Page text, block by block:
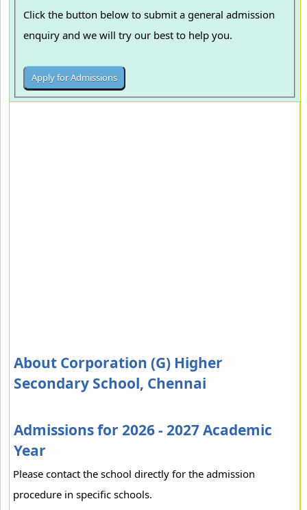
Click the button below to submit a general admission
enquiry and we will try our best to help you.
About Corporation (G) Higher
Secondary School, Chennai
Admissions for 2026 - 2027 Academic
Year
Please contact the school directly for the admission
procedure in specific schools.